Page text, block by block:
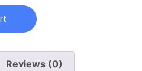
Reviews (0)